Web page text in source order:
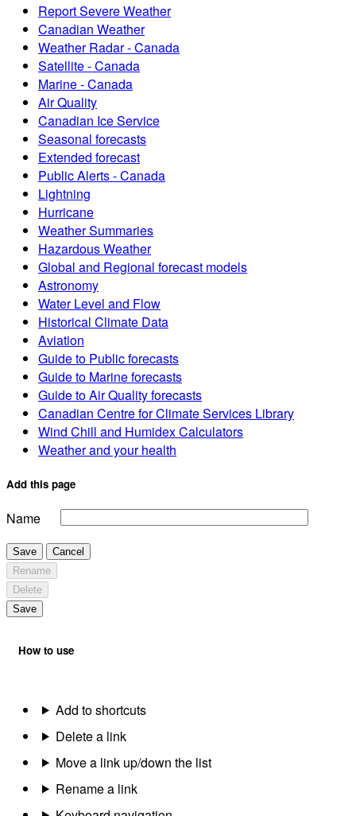
Report Severe Weather
Canadian Weather
Weather Radar - Canada
Satellite - Canada
Marine - Canada
Air Quality
Canadian Ice Service
Seasonal forecasts
Extended forecast
Public Alerts - Canada
Lightning
Hurricane
Weather Summaries
Hazardous Weather
Global and Regional forecast models
Astronomy
Water Level and Flow
Historical Climate Data
Aviation
Guide to Public forecasts
Guide to Marine forecasts
Guide to Air Quality forecasts
Canadian Centre for Climate Services Library
Wind Chill and Humidex Calculators
Weather and your health
Add this page
Name
Save
Cancel
Rename
Delete
Save
How to use
Add to shortcuts
Delete a link
Move a link up/down the list
Rename a link